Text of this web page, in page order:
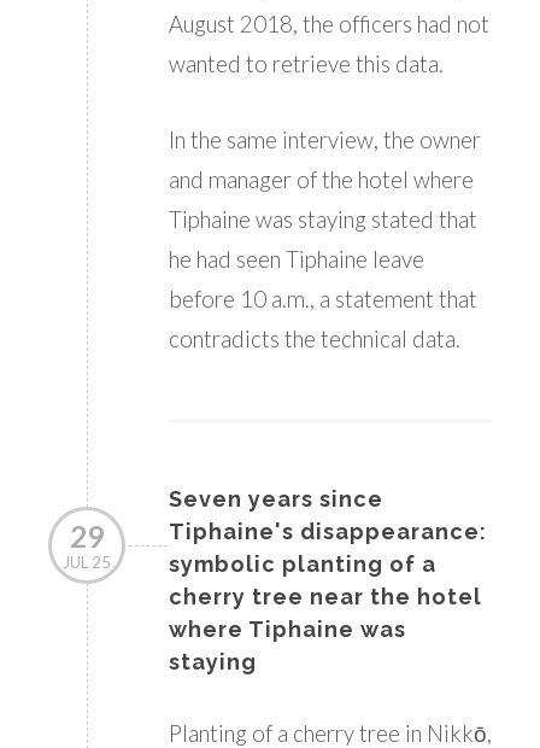
August 2018, the officers had not
wanted to retrieve this data.
In the same interview, the owner
and manager of the hotel where
Tiphaine was staying stated that
he had seen Tiphaine leave
before 10 a.m., a statement that
contradicts the technical data.
29
JUL 25
Seven years since
Tiphaine's disappearance:
symbolic planting of a
cherry tree near the hotel
where Tiphaine was
staying
Planting of a cherry tree in Nikkō,